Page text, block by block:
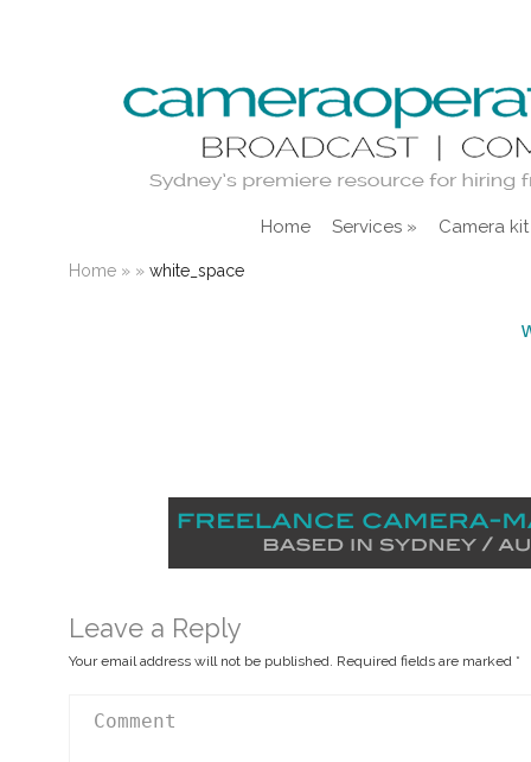
Home Services » Camera kit
Home » » white_space
Leave a Reply
Your email address will not be published. Required fields are marked *